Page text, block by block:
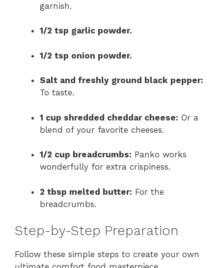
garnish.
1/2 tsp garlic powder.
1/2 tsp onion powder.
Salt and freshly ground black pepper:
To taste.
1 cup shredded cheddar cheese: Or a
blend of your favorite cheeses.
1/2 cup breadcrumbs: Panko works
wonderfully for extra crispiness.
2 tbsp melted butter: For the
breadcrumbs.
Step-by-Step Preparation
Follow these simple steps to create your own